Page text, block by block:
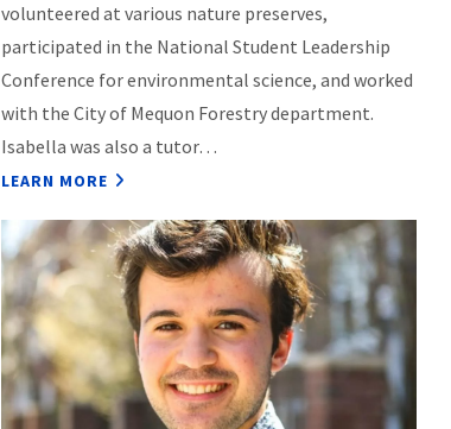
volunteered at various nature preserves,
participated in the National Student Leadership
Conference for environmental science, and worked
with the City of Mequon Forestry department.
Isabella was also a tutor…
LEARN MORE